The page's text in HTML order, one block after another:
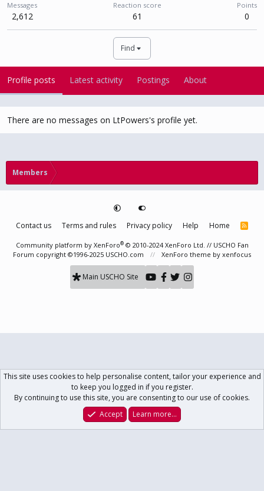
Messages
2,612
Reaction score
61
Points
0
Find
Profile posts Latest activity Postings About
There are no messages on LtPowers's profile yet.
Members
Contact us Terms and rules Privacy policy Help Home
R
S
Community platform by XenForo® © 2010-2024 XenForo Ltd. // USCHO Fan
Forum copyright ©1996-2025 USCHO.com
XenForo theme by xenfocus
Main USCHO Site
What's New Log In Register
This site uses cookies to help personalise content, tailor your experience and
to keep you logged in if you register.
By continuing to use this site, you are consenting to our use of cookies.
Accept
Learn more…